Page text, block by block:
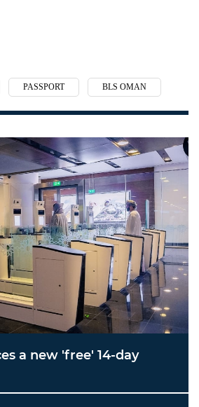
PASSPORT BLS OMAN
a new 'free' 14-day